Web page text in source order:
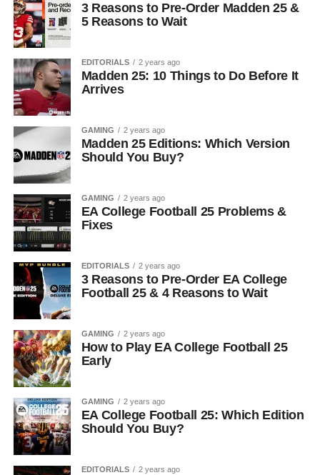
3 Reasons to Pre-Order Madden 25 &
5 Reasons to Wait
EDITORIALS 2 years ago
Madden 25: 10 Things to Do Before It
Arrives
GAMING 2 years ago
Madden 25 Editions: Which Version
Should You Buy?
GAMING 2 years ago
EA College Football 25 Problems &
Fixes
EDITORIALS 2 years ago
3 Reasons to Pre-Order EA College
Football 25 & 4 Reasons to Wait
GAMING 2 years ago
How to Play EA College Football 25
Early
GAMING 2 years ago
EA College Football 25: Which Edition
Should You Buy?
EDITORIALS 2 years ago